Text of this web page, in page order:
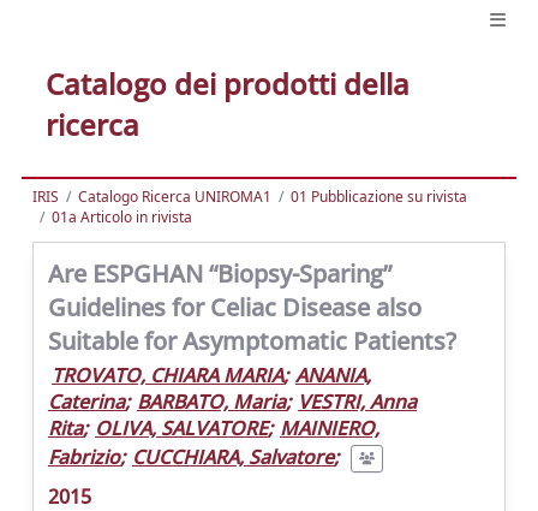
Catalogo dei prodotti della
ricerca
IRIS Catalogo Ricerca UNIROMA1
01 Pubblicazione su rivista
01a Articolo in rivista
Are ESPGHAN “Biopsy-Sparing”
Guidelines for Celiac Disease also
Suitable for Asymptomatic Patients?
TROVATO, CHIARA MARIA; ANANIA,
Caterina; BARBATO, Maria; VESTRI, Anna
Rita; OLIVA, SALVATORE; MAINIERO,
Fabrizio; CUCCHIARA, Salvatore;
2015